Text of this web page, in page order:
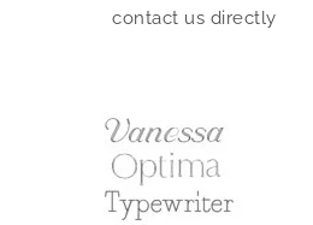
contact us directly